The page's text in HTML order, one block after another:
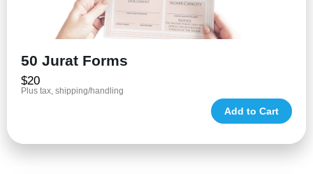
50 Jurat Forms
$20
Plus tax, shipping/handling
Add to Cart